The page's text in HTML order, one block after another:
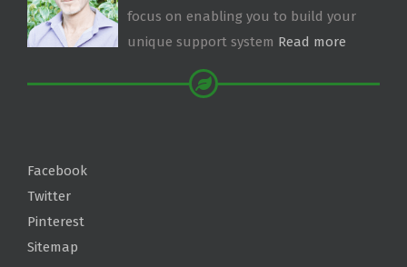
focus on enabling you to build your
unique support system Read more
Facebook
Twitter
Pinterest
Sitemap